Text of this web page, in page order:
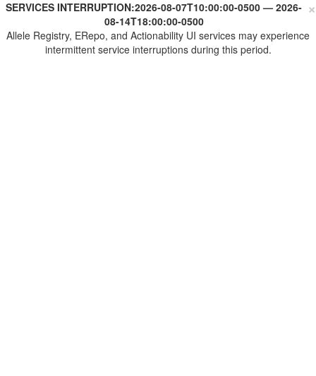
×
SERVICES INTERRUPTION:2026-08-07T10:00:00-0500 — 2026-
08-14T18:00:00-0500
Allele Registry, ERepo, and Actionability UI services may experience
intermittent service interruptions during this period.